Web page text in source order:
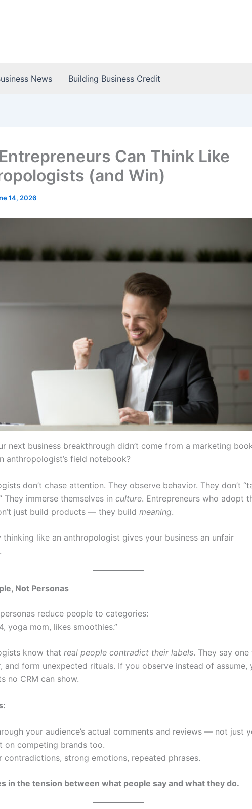
News Building Business Credit
Can Think Like
(and Win)
14, 2026
next business breakthrough didn’t come from a marketing
anthropologist’s field notebook?
don’t chase attention. They observe behavior. They don’t
They immerse themselves in culture. Entrepreneurs who adopt
just build products — they build meaning.
thinking like an anthropologist gives your business an unfair
Not Personas
reduce people to categories:
yoga mom, likes smoothies.”
know that real people contradict their labels. They say one
and form unexpected rituals. If you observe instead of assume,
no CRM can show.
your audience’s actual comments and reviews — not just
on competing brands too.
contradictions, strong emotions, repeated phrases.
in the tension between what people say and what they do.